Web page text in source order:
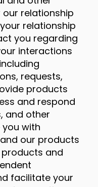
relationship
relationship
you regarding
interactions
requests,
products
and respond
and other
with
our products
and
facilitate your